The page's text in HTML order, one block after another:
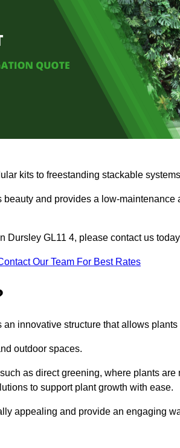
kits to freestanding stackable
beauty and provides a low-
Dursley GL11 4, please contact us
Our Team For Best Rates
innovative structure that allows plants
outdoor spaces.
as direct greening, where plants
to support plant growth with ease.
appealing and provide an engaging